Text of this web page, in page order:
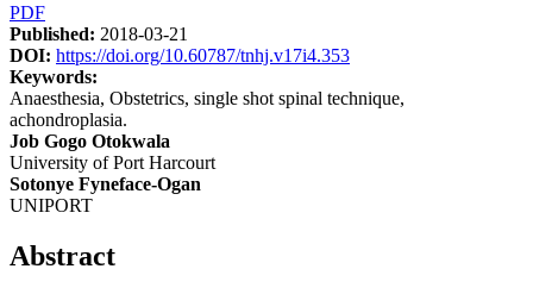
Sidebar
PDF
Published: 2018-03-21
DOI: https://doi.org/10.60787/tnhj.v17i4.353
Keywords:
Anaesthesia, Obstetrics, single shot spinal technique,
achondroplasia.
Main
Article
Content
Job Gogo Otokwala
University of Port Harcourt
Sotonye Fyneface-Ogan
UNIPORT
Abstract